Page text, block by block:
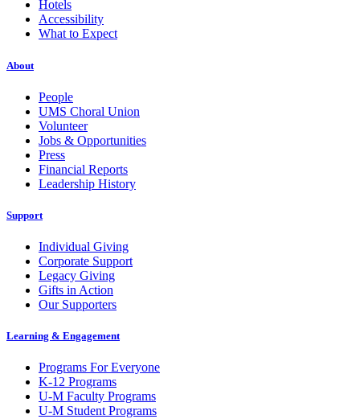
Hotels
Accessibility
What to Expect
About
People
UMS Choral Union
Volunteer
Jobs & Opportunities
Press
Financial Reports
Leadership History
Support
Individual Giving
Corporate Support
Legacy Giving
Gifts in Action
Our Supporters
Learning & Engagement
Programs For Everyone
K-12 Programs
U-M Faculty Programs
U-M Student Programs